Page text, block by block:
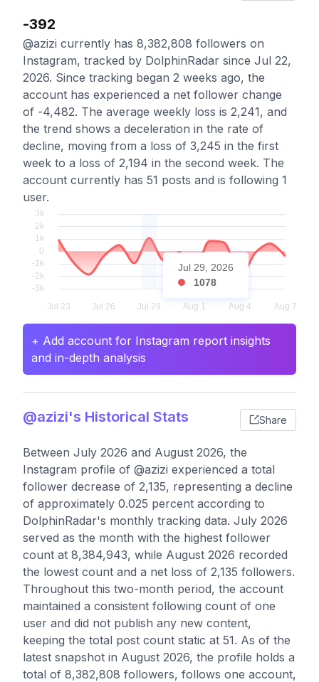
-392
@azizi currently has 8,382,808 followers on
Instagram, tracked by DolphinRadar since Jul 22,
2026. Since tracking began 2 weeks ago, the
account has experienced a net follower change
of -4,482. The average weekly loss is 2,241, and
the trend shows a deceleration in the rate of
decline, moving from a loss of 3,245 in the first
week to a loss of 2,194 in the second week. The
account currently has 51 posts and is following 1
user.
Jul 29, 2026
1078
+ Add account for Instagram report insights
and in-depth analysis
@azizi's Historical Stats Share
Between July 2026 and August 2026, the
Instagram profile of @azizi experienced a total
follower decrease of 2,135, representing a decline
of approximately 0.025 percent according to
DolphinRadar's monthly tracking data. July 2026
served as the month with the highest follower
count at 8,384,943, while August 2026 recorded
the lowest count and a net loss of 2,135 followers.
Throughout this two-month period, the account
maintained a consistent following count of one
user and did not publish any new content,
keeping the total post count static at 51. As of the
latest snapshot in August 2026, the profile holds a
total of 8,382,808 followers, follows one account,